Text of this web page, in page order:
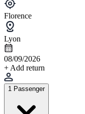
Florence
Lyon
08/09/2026
+ Add return
1 Passenger